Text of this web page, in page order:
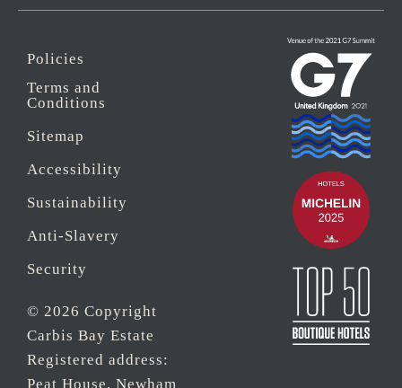
Policies
Terms and
Conditions
Sitemap
Accessibility
Sustainability
Anti-Slavery
Security
© 2026 Copyright
Carbis Bay Estate
Registered address:
Peat House, Newham